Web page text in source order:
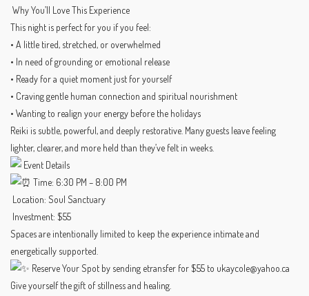
Why You’ll Love This Experience
This night is perfect for you if you feel:
• A little tired, stretched, or overwhelmed
• In need of grounding or emotional release
• Ready for a quiet moment just for yourself
• Craving gentle human connection and spiritual nourishment
• Wanting to realign your energy before the holidays
Reiki is subtle, powerful, and deeply restorative. Many guests leave feeling
lighter, clearer, and more held than they’ve felt in weeks.
Event Details
Time: 6:30 PM – 8:00 PM
Location: Soul Sanctuary
Investment: $55
Spaces are intentionally limited to keep the experience intimate and
energetically supported.
Reserve Your Spot by sending etransfer for $55 to ukaycole@yahoo.ca
Give yourself the gift of stillness and healing.